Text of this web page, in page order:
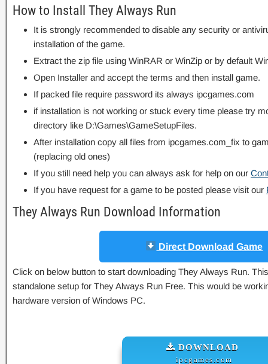
How to Install They Always Run
It is strongly recommended to disable any security or
installation of the game.
Extract the zip file using WinRAR or WinZip or by default
Open Installer and accept the terms and then install game.
If packed file require password its always ipcgames.com
if installation is not working or stuck every time please try
directory like D:\Games\GameSetupFiles.
After installation copy all files from ipcgames.com_fix to
(replacing old ones)
If you still need help you can always ask for help on our
If you have request for a game to be posted please visit our
They Always Run Download Information
Direct Download Game
Click on below button to start downloading They Always Run.
standalone setup for They Always Run Free. This would be
hardware version of Windows PC.
DOWNLOAD
ipcgames.com